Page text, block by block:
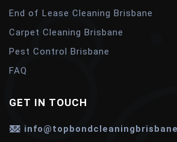
End of Lease Cleaning Brisbane
Carpet Cleaning Brisbane
Pest Control Brisbane
FAQ
GET IN TOUCH